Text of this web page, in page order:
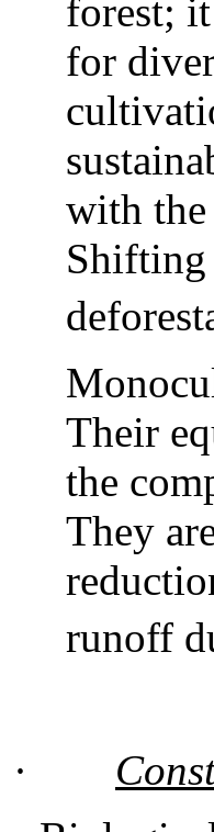
forest;
for
with the
Shifting
Their
the
They
runoff
·